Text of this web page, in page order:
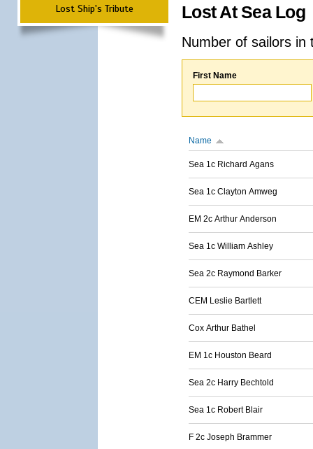
Lost Ship's Tribute Lost At Sea Log
Number of sailors
First Name
Name
Sea 1c Richard Agans
Sea 1c Clayton Amweg
EM 2c Arthur Anderson
Sea 1c William Ashley
Sea 2c Raymond Barker
CEM Leslie Bartlett
Cox Arthur Bathel
EM 1c Houston Beard
Sea 2c Harry Bechtold
Sea 1c Robert Blair
F 2c Joseph Brammer